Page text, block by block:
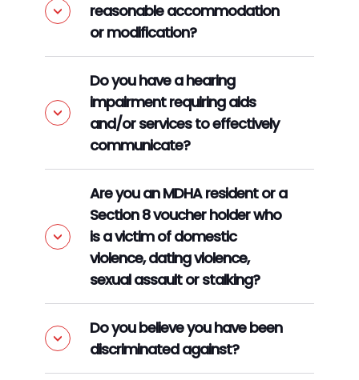
reasonable accommodation
or modification?
Do you have a hearing
impairment requiring aids
and/or services to effectively
communicate?
Are you an MDHA resident or a
Section 8 voucher holder who
is a victim of domestic
violence, dating violence,
sexual assault or stalking?
Do you believe you have been
discriminated against?